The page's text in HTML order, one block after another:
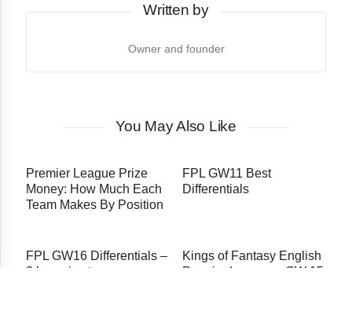
Written by
Owner and founder
You May Also Like
Premier League Prize
Money: How Much Each
Team Makes By Position
FPL GW11 Best
Differentials
FPL GW16 Differentials –
3 bargains to see you
Kings of Fantasy English
Premier League – GW 15